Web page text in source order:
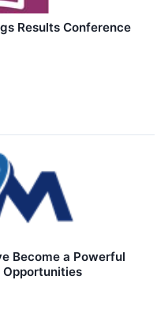
Results Conference
Become a Powerful